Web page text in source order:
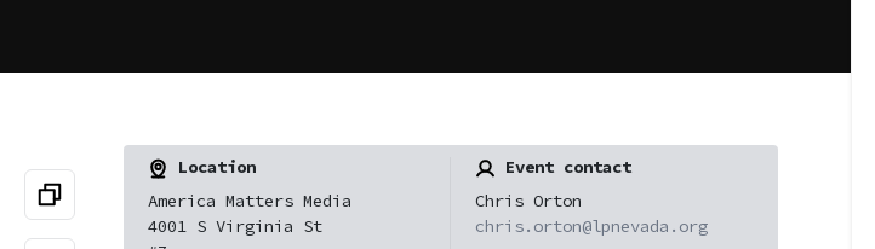
Location
America Matters Media
4001 S Virginia St
Event contact
Chris Orton
chris.orton@lpnevada.org